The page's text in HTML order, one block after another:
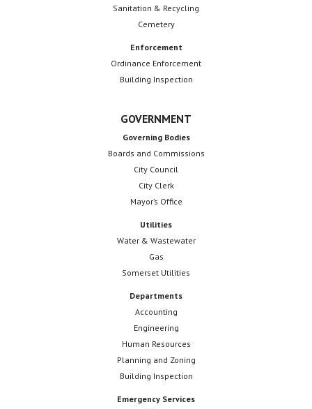
Sanitation & Recycling
Cemetery
Enforcement
Ordinance Enforcement
Building Inspection
GOVERNMENT
Governing Bodies
Boards and Commissions
City Council
City Clerk
Mayor’s Office
Utilities
Water & Wastewater
Gas
Somerset Utilities
Departments
Accounting
Engineering
Human Resources
Planning and Zoning
Building Inspection
Emergency Services